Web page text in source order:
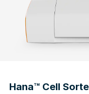
Hana™ Cell